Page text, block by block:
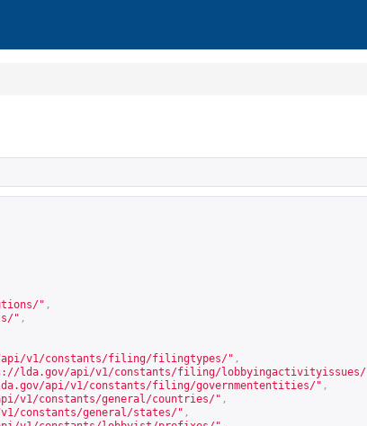
" ,
" ,
v1/constants/filing/filingtypes/" ,
lda.gov/api/v1/constants/filing/lobbyingactivityissues/
api/v1/constants/filing/governmententities/" ,
v1/constants/general/countries/" ,
constants/general/states/" ,